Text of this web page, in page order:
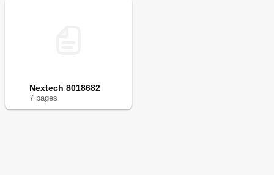
Nextech 8018682
7 pages